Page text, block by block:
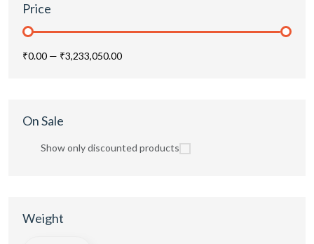
Price
₹0.00 — ₹3,233,050.00
On Sale
Show only discounted products
Weight